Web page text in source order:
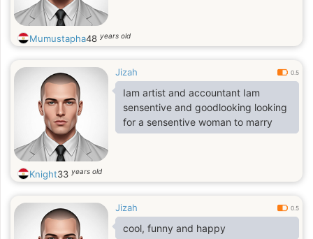
Mumustapha48 years old
Jizah 0.5
Iam artist and accountant Iam
sensentive and goodlooking looking
for a sensentive woman to marry
Knight33 years old
Jizah 0.5
cool, funny and happy